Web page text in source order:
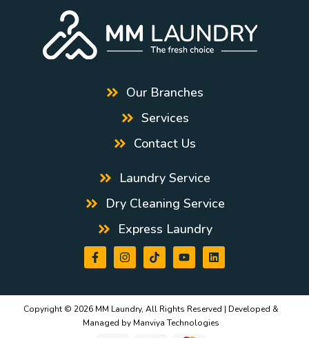
Our Branches
Services
Contact Us
Laundry Service
Dry Cleaning Service
Express Laundry
Copyright © 2026 MM Laundry, All Rights Reserved | Developed &
Managed by Manviya Technologies